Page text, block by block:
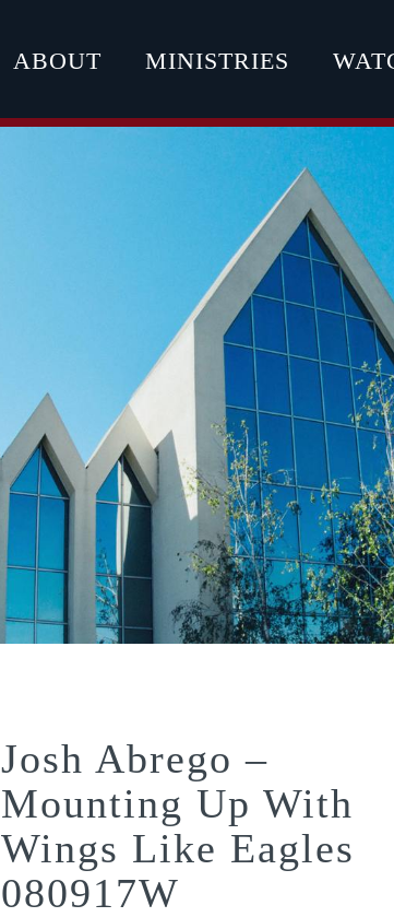
ABOUT MINISTRIES
Josh Abrego –
Mounting Up With
Wings Like Eagles
080917W